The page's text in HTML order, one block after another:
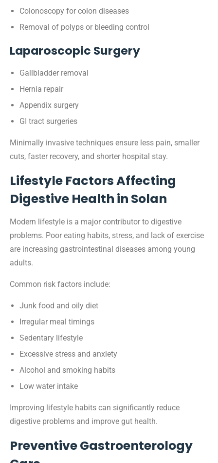
Colonoscopy for colon diseases
Removal of polyps or bleeding control
Laparoscopic Surgery
Gallbladder removal
Hernia repair
Appendix surgery
GI tract surgeries
Minimally invasive techniques ensure less pain, smaller
cuts, faster recovery, and shorter hospital stay.
Lifestyle Factors Affecting
Digestive Health in Solan
Modern lifestyle is a major contributor to digestive
problems. Poor eating habits, stress, and lack of exercise
are increasing gastrointestinal diseases among young
adults.
Common risk factors include:
Junk food and oily diet
Irregular meal timings
Sedentary lifestyle
Excessive stress and anxiety
Alcohol and smoking habits
Low water intake
Improving lifestyle habits can significantly reduce
digestive problems and improve gut health.
Preventive Gastroenterology